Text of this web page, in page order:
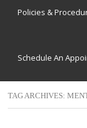
Policies &
Schedule An
TAG ARCHIVES: